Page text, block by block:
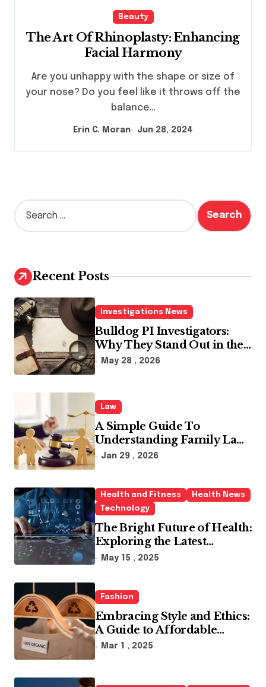
Beauty
The Art Of Rhinoplasty: Enhancing
Facial Harmony
Are you unhappy with the shape or size of
your nose? Do you feel like it throws off the
balance…
Erin C. Moran Jun 28, 2024
S
e
h
f
o
r
:
Recent Posts
Investigations News
Bulldog PI Investigators:
Why They Stand Out in the
Industry
May 28 , 2026
Law
A Simple Guide To
Understanding Family Law
Solicitors
Jan 29 , 2026
Health and Fitness
Health News
Technology
The Bright Future of Health:
Exploring the Latest
Developments in Health
May 15 , 2025
Fashion
Embracing Style and Ethics:
A Guide to Affordable
Sustainable Fashion Brands
Mar 1 , 2025